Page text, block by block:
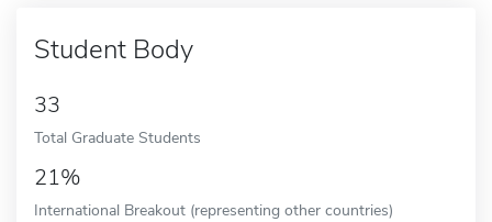
Student Body
33
Total Graduate Students
21%
International Breakout (representing other countries)